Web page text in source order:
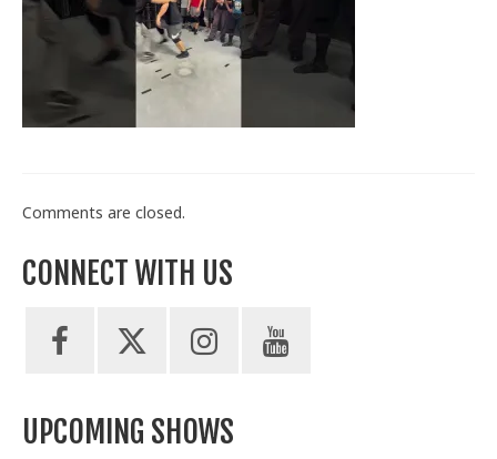
Title History
Train With Us
Comments are closed.
CONNECT WITH US
UPCOMING SHOWS